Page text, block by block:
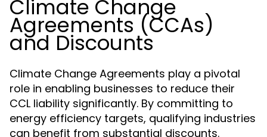
Climate Change
Agreements (CCAs)
and Discounts
Climate Change Agreements play a pivotal
role in enabling businesses to reduce their
CCL liability significantly. By committing to
energy efficiency targets, qualifying industries
can benefit from substantial discounts.